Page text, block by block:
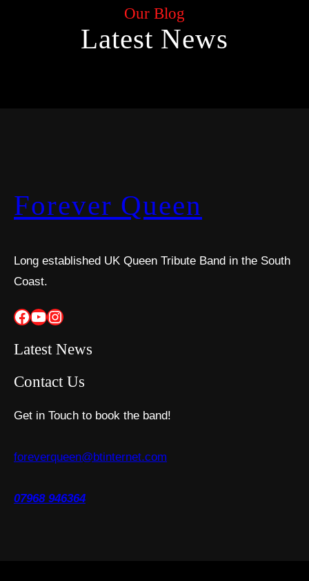
Our Blog
Latest News
Forever Queen
Long established UK Queen Tribute Band in the South
Coast.
Facebook YouTube Instagram
Latest News
Contact Us
Get in Touch to book the band!
foreverqueen@btinternet.com
07968 946364